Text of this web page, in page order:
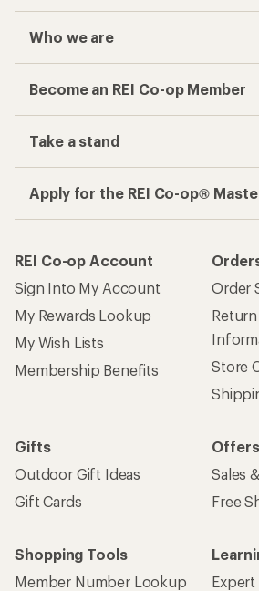
Who we are
Become an REI Co-op Member
Take a stand
Apply for the REI Co-op®
REI Co-op Account
Sign Into My Account
My Rewards Lookup
My Wish Lists
Membership Benefits
Order
Store
Gifts
Outdoor Gift Ideas
Gift Cards
Sales
Free
Shopping Tools
Member Number Lookup